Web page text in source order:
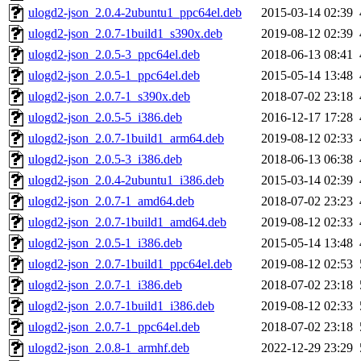
ulogd2-json_2.0.4-2ubuntu1_ppc64el.deb
2015-03-14 02:39
ulogd2-json_2.0.7-1build1_s390x.deb
2019-08-12 02:39
ulogd2-json_2.0.5-3_ppc64el.deb
2018-06-13 08:41
ulogd2-json_2.0.5-1_ppc64el.deb
2015-05-14 13:48
ulogd2-json_2.0.7-1_s390x.deb
2018-07-02 23:18
ulogd2-json_2.0.5-5_i386.deb
2016-12-17 17:28
ulogd2-json_2.0.7-1build1_arm64.deb
2019-08-12 02:33
ulogd2-json_2.0.5-3_i386.deb
2018-06-13 06:38
ulogd2-json_2.0.4-2ubuntu1_i386.deb
2015-03-14 02:39
ulogd2-json_2.0.7-1_amd64.deb
2018-07-02 23:23
ulogd2-json_2.0.7-1build1_amd64.deb
2019-08-12 02:33
ulogd2-json_2.0.5-1_i386.deb
2015-05-14 13:48
ulogd2-json_2.0.7-1build1_ppc64el.deb
2019-08-12 02:53
ulogd2-json_2.0.7-1_i386.deb
2018-07-02 23:18
ulogd2-json_2.0.7-1build1_i386.deb
2019-08-12 02:33
ulogd2-json_2.0.7-1_ppc64el.deb
2018-07-02 23:18
ulogd2-json_2.0.8-1_armhf.deb
2022-12-29 23:29